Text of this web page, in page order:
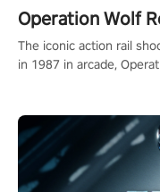
Operation Wolf
The iconic action rail
in 1987 in arcade,